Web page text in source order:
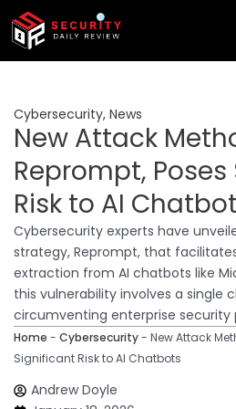
Skip
content
Cybersecurity, News
New Attack
Reprompt,
Risk to AI
Cybersecurity experts have
strategy, Reprompt, that
extraction from AI chatbots like
this vulnerability involves a single
circumventing enterprise security
Home - Cybersecurity- New Attack
Significant Risk to AI Chatbots
Andrew Doyle